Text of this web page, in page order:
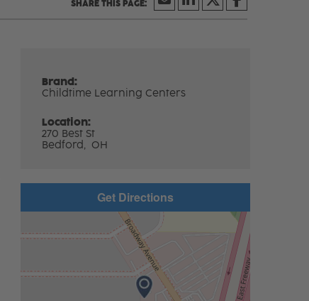
Brand:
Childtime Learning Centers
Location:
270 Best St
Bedford, OH
Get Directions